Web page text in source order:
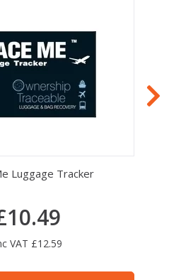
Luggage Tracker
VAT £12.59